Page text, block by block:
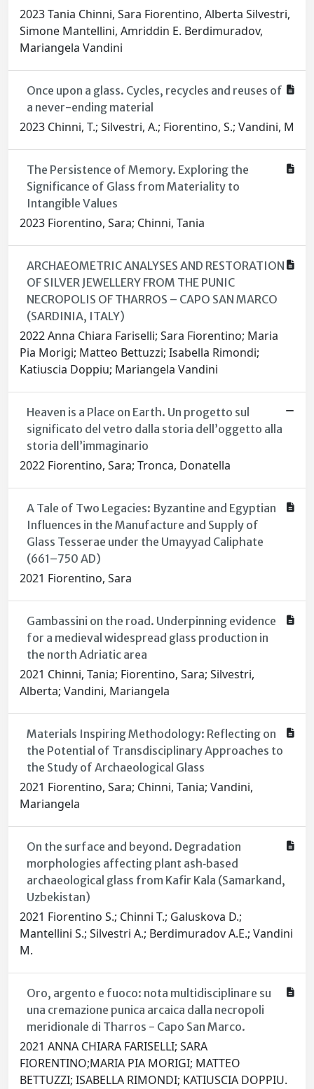
2023 Tania Chinni, Sara Fiorentino, Alberta Silvestri,
Simone Mantellini, Amriddin E. Berdimuradov,
Mariangela Vandini
Once upon a glass. Cycles, recycles and reuses of
a never-ending material
2023 Chinni, T.; Silvestri, A.; Fiorentino, S.; Vandini, M
The Persistence of Memory. Exploring the
Significance of Glass from Materiality to
Intangible Values
2023 Fiorentino, Sara; Chinni, Tania
ARCHAEOMETRIC ANALYSES AND RESTORATION
OF SILVER JEWELLERY FROM THE PUNIC
NECROPOLIS OF THARROS – CAPO SAN MARCO
(SARDINIA, ITALY)
2022 Anna Chiara Fariselli; Sara Fiorentino; Maria
Pia Morigi; Matteo Bettuzzi; Isabella Rimondi;
Katiuscia Doppiu; Mariangela Vandini
Heaven is a Place on Earth. Un progetto sul
significato del vetro dalla storia dell’oggetto alla
storia dell’immaginario
2022 Fiorentino, Sara; Tronca, Donatella
A Tale of Two Legacies: Byzantine and Egyptian
Influences in the Manufacture and Supply of
Glass Tesserae under the Umayyad Caliphate
(661–750 AD)
2021 Fiorentino, Sara
Gambassini on the road. Underpinning evidence
for a medieval widespread glass production in
the north Adriatic area
2021 Chinni, Tania; Fiorentino, Sara; Silvestri,
Alberta; Vandini, Mariangela
Materials Inspiring Methodology: Reflecting on
the Potential of Transdisciplinary Approaches to
the Study of Archaeological Glass
2021 Fiorentino, Sara; Chinni, Tania; Vandini,
Mariangela
On the surface and beyond. Degradation
morphologies affecting plant ash‐based
archaeological glass from Kafir Kala (Samarkand,
Uzbekistan)
2021 Fiorentino S.; Chinni T.; Galuskova D.;
Mantellini S.; Silvestri A.; Berdimuradov A.E.; Vandini
M.
Oro, argento e fuoco: nota multidisciplinare su
una cremazione punica arcaica dalla necropoli
meridionale di Tharros - Capo San Marco.
2021 ANNA CHIARA FARISELLI; SARA
FIORENTINO;MARIA PIA MORIGI; MATTEO
BETTUZZI; ISABELLA RIMONDI; KATIUSCIA DOPPIU.